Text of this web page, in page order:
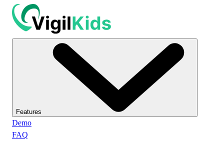
Features
Demo
FAQ